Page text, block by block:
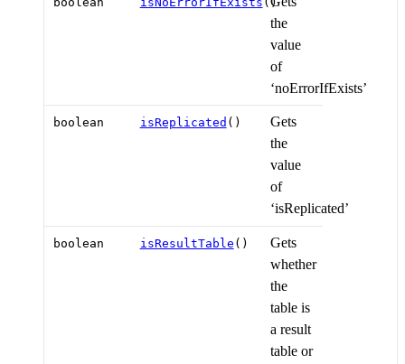
the
value
of
‘noErrorIfExists’
boolean isReplicated ()
Gets
the
value
of
‘isReplicated’
boolean isResultTable ()
Gets
whether
the
table is
a result
table or